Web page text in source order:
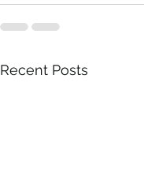
Recent Posts